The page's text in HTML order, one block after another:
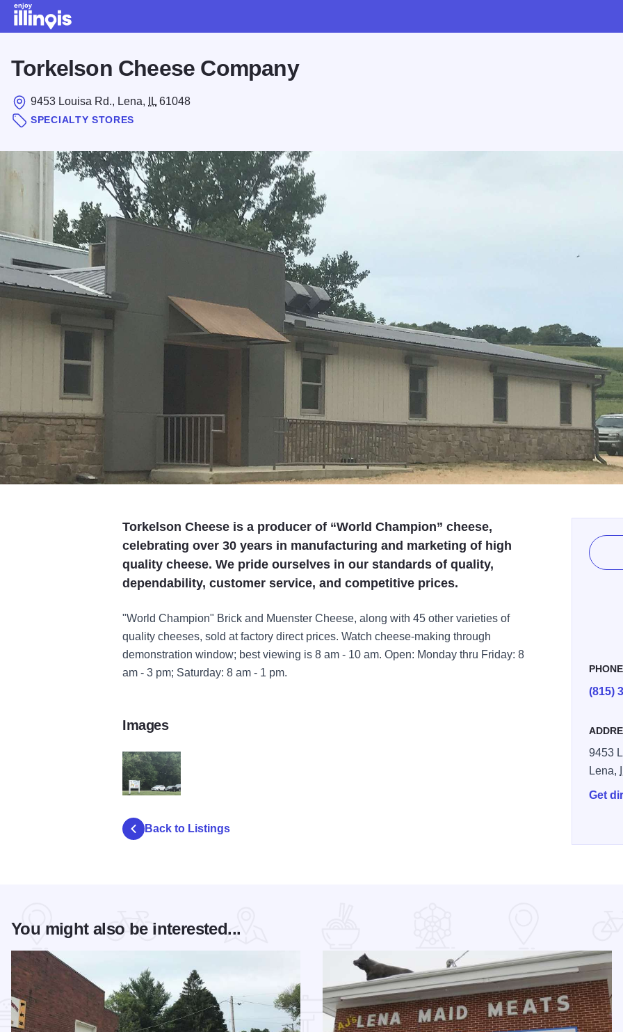
Torkelson Cheese Company
9453 Louisa Rd., Lena, IL 61048
SPECIALTY STORES
Torkelson Cheese is a producer of “World Champion” cheese,
celebrating over 30 years in manufacturing and marketing of high
quality cheese. We pride ourselves in our standards of quality,
dependability, customer service, and competitive prices.
"World Champion" Brick and Muenster Cheese, along with 45 other varieties of
quality cheeses, sold at factory direct prices. Watch cheese-making through
demonstration window; best viewing is 8 am - 10 am. Open: Monday thru Friday: 8
am - 3 pm; Saturday: 8 am - 1 pm.
PHONE
(815)
9453
Lena,
Get
Images
Back to Listings
You might also be interested...